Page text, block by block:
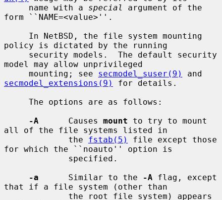
     name with a
special
argument of the
form ``NAME=<value>''.
policy is dictated by the running
model may allow unprivileged
     mounting; see
secmodel_suser(9)
secmodel_extensions(9)
for details.
-A
      Causes
mount to try to mount
all of the file systems listed in
             the
fstab(5)
file except those
for which the ``noauto'' option is
-a
      Similar to the
-A flag, except
that if a file system (other than